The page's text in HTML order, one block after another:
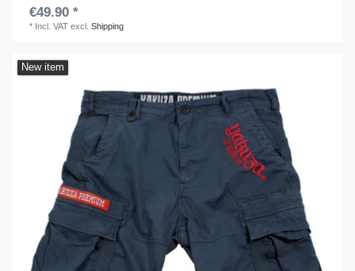
€49.90 *
* Incl. VAT excl.Shipping
New item